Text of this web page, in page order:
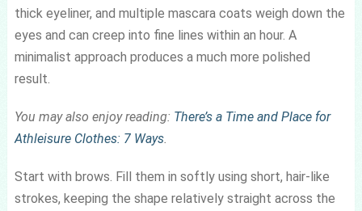
thick eyeliner, and multiple mascara coats weigh down the
eyes and can creep into fine lines within an hour. A
minimalist approach produces a much more polished
result.
You may also enjoy reading: There’s a Time and Place for
Athleisure Clothes: 7 Ways.
Start with brows. Fill them in softly using short, hair-like
strokes, keeping the shape relatively straight across the